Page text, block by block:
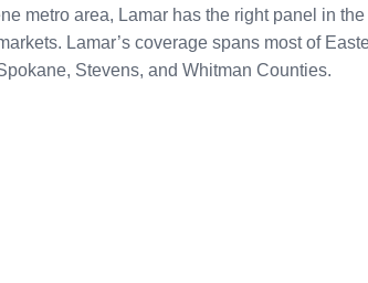
metro area, Lamar has the right panel in
Lamar’s coverage spans most of
Stevens, and Whitman Counties.